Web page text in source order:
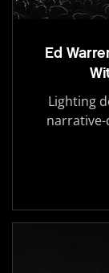
Ed
Lighting